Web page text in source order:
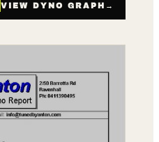
VIEW DYNO GRAPH →